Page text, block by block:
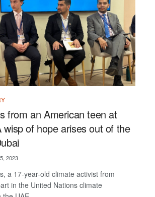
from an American teen at
wisp of hope arises out of the
2023
a 17-year-old climate activist from
in the United Nations climate